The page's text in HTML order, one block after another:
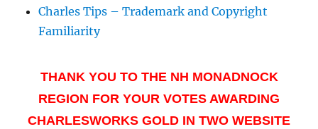
Charles Tips – Trademark and Copyright
Familiarity
THANK YOU TO THE NH MONADNOCK
REGION FOR YOUR VOTES AWARDING
CHARLESWORKS GOLD IN TWO WEBSITE